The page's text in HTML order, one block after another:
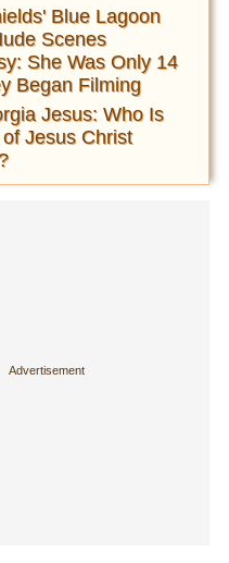
Blue Lagoon
Scenes
She Was Only 14
Began Filming
Jesus: Who Is
Jesus Christ